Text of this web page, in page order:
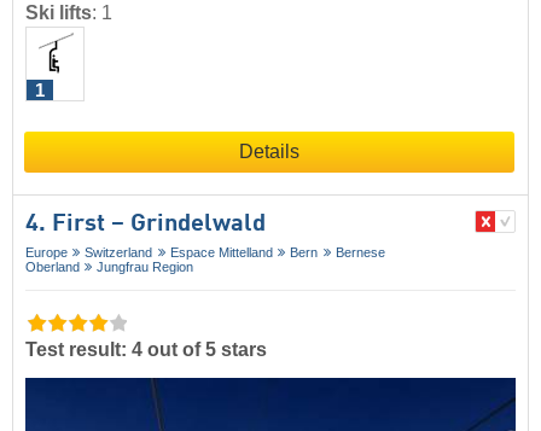
Ski lifts: 1
1
Details
4. First – Grindelwald
Europe Switzerland Espace Mittelland Bern
Bernese
Oberland
Jungfrau Region
Test result: 4 out of 5 stars